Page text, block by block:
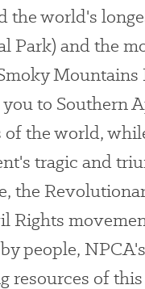
the world's
Park) and the
you to Southern
of the world,
tragic and
the
Rights
people,
resources of